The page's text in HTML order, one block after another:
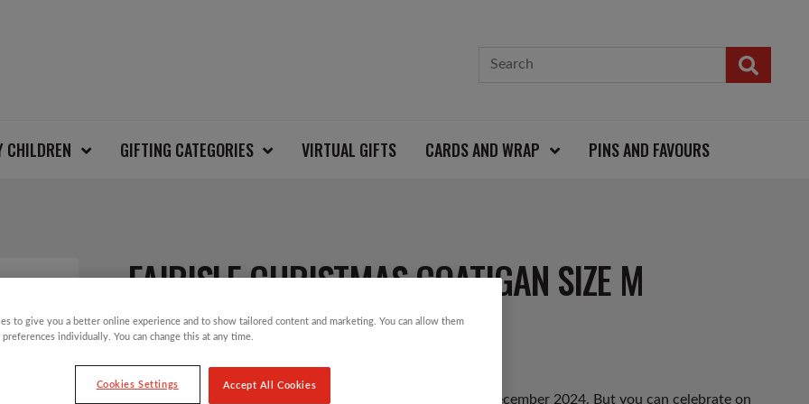
CHILDREN GIFTING CATEGORIES VIRTUAL GIFTS CARDS AND WRAP PINS AND FAVOURS
FAIRISLE CHRISTMAS COATIGAN SIZE M
£30.00
Christmas Jumper Day will take place on Thursday 12th December 2024. But you can celebrate on
to give you a better online experience and to show tailored content and marketing. You can allow them
preferences individually. You can change this at any time.
Cookies Settings Accept All Cookies